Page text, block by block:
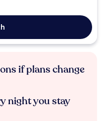
if plans change
night you stay